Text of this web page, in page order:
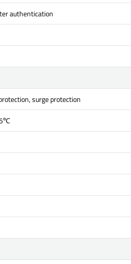
authentication
surge protection